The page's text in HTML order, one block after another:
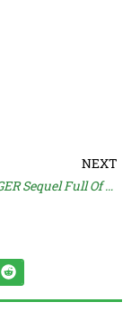
NEXT
CLIFFHANGER Sequel Full Of Uh-Oh